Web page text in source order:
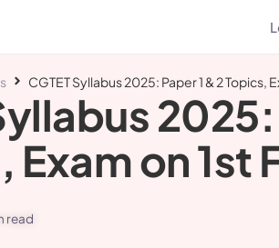
CGTET Syllabus 2025: Paper 1 & 2 Topics,
Exam on 1st
read